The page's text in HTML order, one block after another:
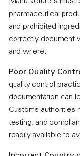
pharmaceutical
and prohibited
correctly document
and where.
Poor Quality
quality control
documentation can
Customs authorities
testing, and
readily available to